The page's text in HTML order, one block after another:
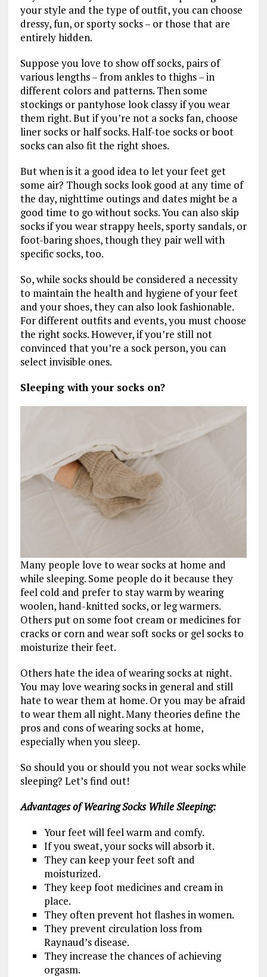
your style and the type of outfit, you can choose
dressy, fun, or sporty socks – or those that are
entirely hidden.
Suppose you love to show off socks, pairs of
various lengths – from ankles to thighs – in
different colors and patterns. Then some
stockings or pantyhose look classy if you wear
them right. But if you’re not a socks fan, choose
liner socks or half socks. Half-toe socks or boot
socks can also fit the right shoes.
But when is it a good idea to let your feet get
some air? Though socks look good at any time of
the day, nighttime outings and dates might be a
good time to go without socks. You can also skip
socks if you wear strappy heels, sporty sandals, or
foot-baring shoes, though they pair well with
specific socks, too.
So, while socks should be considered a necessity
to maintain the health and hygiene of your feet
and your shoes, they can also look fashionable.
For different outfits and events, you must choose
the right socks. However, if you’re still not
convinced that you’re a sock person, you can
select invisible ones.
Sleeping with your socks on?
Many people love to wear socks at home and
while sleeping. Some people do it because they
feel cold and prefer to stay warm by wearing
woolen, hand-knitted socks, or leg warmers.
Others put on some foot cream or medicines for
cracks or corn and wear soft socks or gel socks to
moisturize their feet.
Others hate the idea of wearing socks at night.
You may love wearing socks in general and still
hate to wear them at home. Or you may be afraid
to wear them all night. Many theories define the
pros and cons of wearing socks at home,
especially when you sleep.
So should you or should you not wear socks while
sleeping? Let’s find out!
Advantages of Wearing Socks While Sleeping:
Your feet will feel warm and comfy.
If you sweat, your socks will absorb it.
They can keep your feet soft and
moisturized.
They keep foot medicines and cream in
place.
They often prevent hot flashes in women.
They prevent circulation loss from
Raynaud’s disease.
They increase the chances of achieving
orgasm.